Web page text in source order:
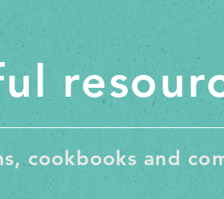
cookbooks and